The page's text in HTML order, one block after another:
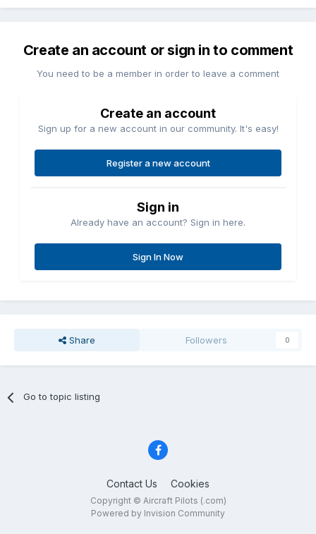
Create an account or sign in to comment
You need to be a member in order to leave a comment
Create an account
Sign up for a new account in our community. It's easy!
Register a new account
Sign in
Already have an account? Sign in here.
Sign In Now
Share Followers 0
Go to topic listing
Contact Us Cookies
Copyright © Aircraft Pilots (.com)
Powered by Invision Community